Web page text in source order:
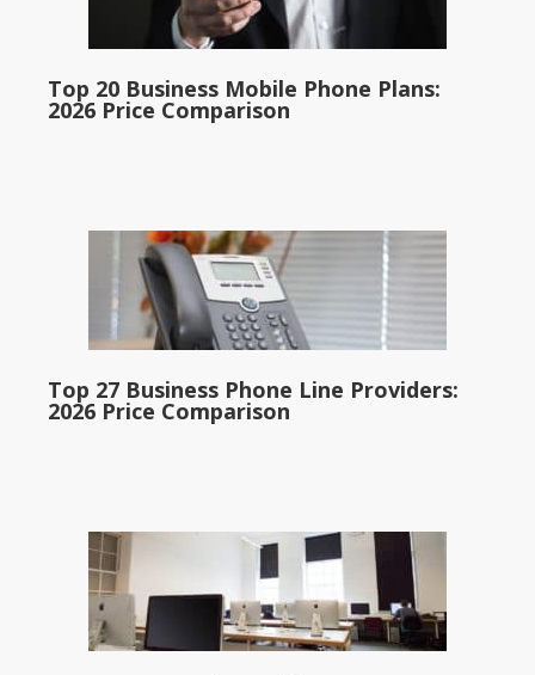
Top 20 Business Mobile Phone Plans:
2026 Price Comparison
Top 27 Business Phone Line Providers:
2026 Price Comparison